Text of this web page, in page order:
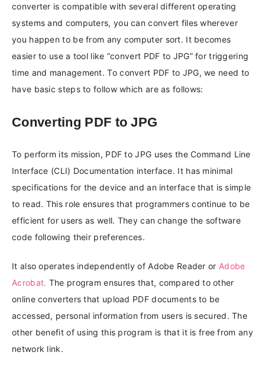
converter is compatible with several different operating
systems and computers, you can convert files wherever
you happen to be from any computer sort. It becomes
easier to use a tool like “convert PDF to JPG” for triggering
time and management. To convert PDF to JPG, we need to
have basic steps to follow which are as follows:
Converting PDF to JPG
To perform its mission, PDF to JPG uses the Command Line
Interface (CLI) Documentation interface. It has minimal
specifications for the device and an interface that is simple
to read. This role ensures that programmers continue to be
efficient for users as well. They can change the software
code following their preferences.
It also operates independently of Adobe Reader or Adobe
Acrobat. The program ensures that, compared to other
online converters that upload PDF documents to be
accessed, personal information from users is secured. The
other benefit of using this program is that it is free from any
network link.